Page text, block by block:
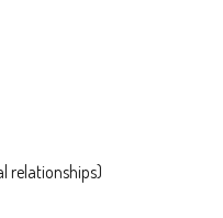
relationships)